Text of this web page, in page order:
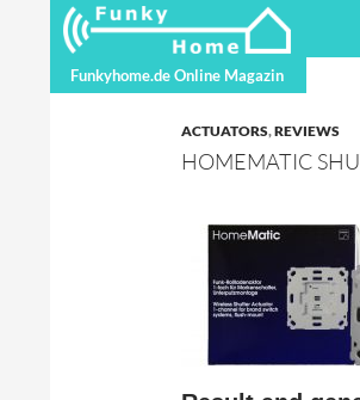
Funkyhome.de Online
Search
Funkyhome.de Online Magazin
ACTUATORS,REVIEWS
HOMEMATIC